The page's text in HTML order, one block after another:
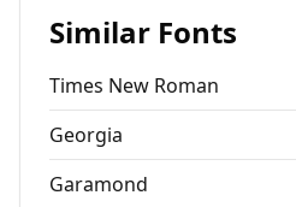
Similar Fonts
Times New Roman
Georgia
Garamond